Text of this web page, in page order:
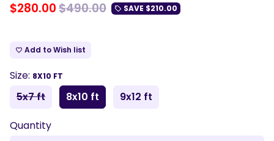
$280.00$490.00 local_offer SAVE $210.00
favorite_border Add to Wish list
Size: 8X10 FT
5x7 ft 8x10 ft 9x12 ft
Quantity